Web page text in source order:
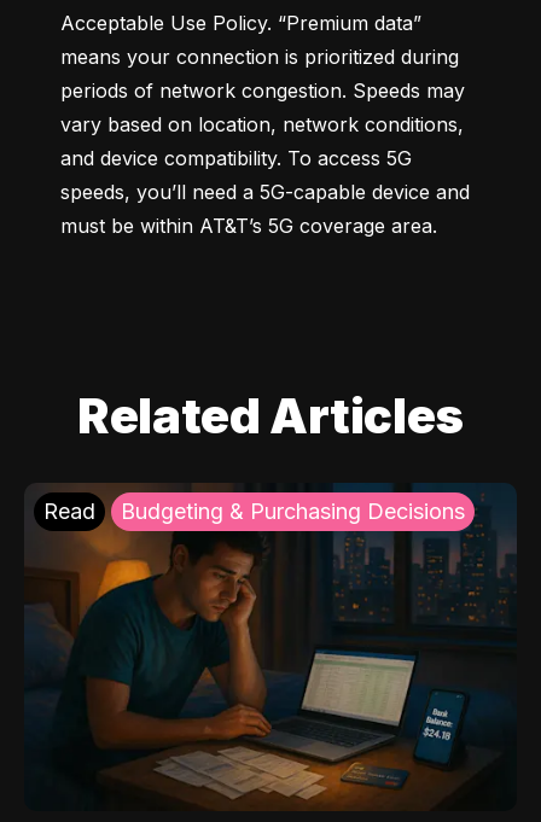
Acceptable Use Policy. “Premium data”
means your connection is prioritized during
periods of network congestion. Speeds may
vary based on location, network conditions,
and device compatibility. To access 5G
speeds, you’ll need a 5G-capable device and
must be within AT&T’s 5G coverage area.
Related Articles
Read Budgeting & Purchasing Decisions